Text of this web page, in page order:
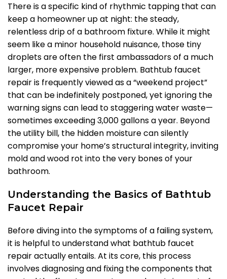
There is a specific kind of rhythmic tapping that can
keep a homeowner up at night: the steady,
relentless drip of a bathroom fixture. While it might
seem like a minor household nuisance, those tiny
droplets are often the first ambassadors of a much
larger, more expensive problem. Bathtub faucet
repair is frequently viewed as a “weekend project”
that can be indefinitely postponed, yet ignoring the
warning signs can lead to staggering water waste—
sometimes exceeding 3,000 gallons a year. Beyond
the utility bill, the hidden moisture can silently
compromise your home’s structural integrity, inviting
mold and wood rot into the very bones of your
bathroom.
Understanding the Basics of Bathtub
Faucet Repair
Before diving into the symptoms of a failing system,
it is helpful to understand what bathtub faucet
repair actually entails. At its core, this process
involves diagnosing and fixing the components that